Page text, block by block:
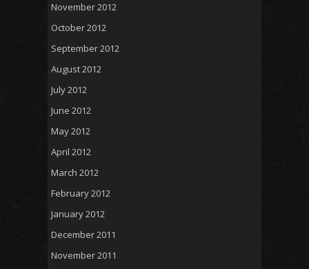
November 2012
October 2012
September 2012
August 2012
July 2012
June 2012
May 2012
April 2012
March 2012
February 2012
January 2012
December 2011
November 2011